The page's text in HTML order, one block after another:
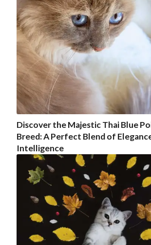
Discover the Majestic Thai Blue
Breed: A Perfect Blend of
Intelligence